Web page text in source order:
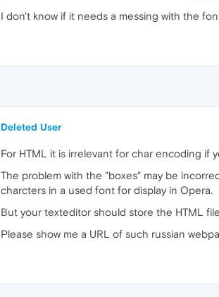
I don't know if it needs a messing with the
Deleted User
For HTML it is irrelevant for char encoding if
The problem with the "boxes" may be
charcters in a used font for display in Opera.
But your texteditor should store the HTML
Please show me a URL of such russian